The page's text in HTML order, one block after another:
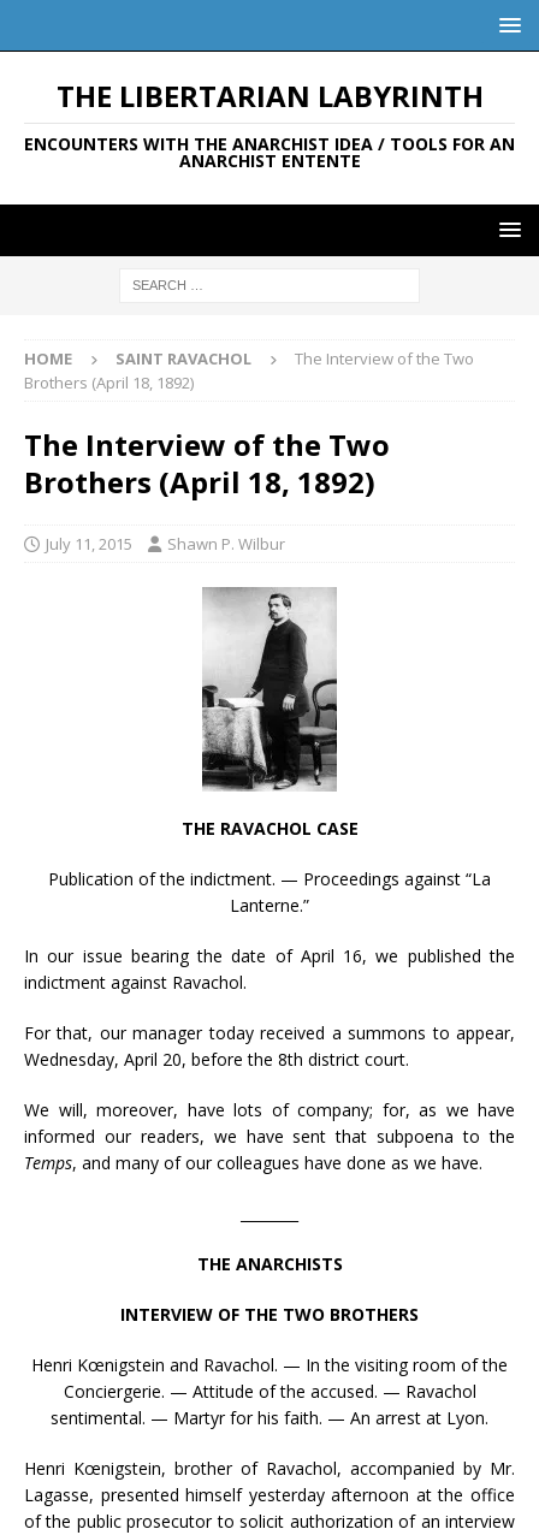
THE LIBERTARIAN LABYRINTH
ENCOUNTERS WITH THE ANARCHIST IDEA / TOOLS FOR AN
ANARCHIST ENTENTE
HOME SAINT RAVACHOL
The Interview of the Two
Brothers (April 18, 1892)
The Interview of the Two
Brothers (April 18, 1892)
July 11, 2015 Shawn P. Wilbur
THE RAVACHOL CASE
Publication of the indictment. — Proceedings against “La
Lanterne.”
In our issue bearing the date of April 16, we published the
indictment against Ravachol.
For that, our manager today received a summons to appear,
Wednesday, April 20, before the 8th district court.
We will, moreover, have lots of company; for, as we have
informed our readers, we have sent that subpoena to the
Temps, and many of our colleagues have done as we have.
THE ANARCHISTS
INTERVIEW OF THE TWO BROTHERS
Henri Kœnigstein and Ravachol. — In the visiting room of the
Conciergerie. — Attitude of the accused. — Ravachol
sentimental. — Martyr for his faith. — An arrest at Lyon.
Henri Kœnigstein, brother of Ravachol, accompanied by Mr.
Lagasse, presented himself yesterday afternoon at the office
of the public prosecutor to solicit authorization of an interview